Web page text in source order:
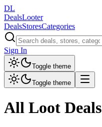
DL
DealsLooter
DealsStoresCategories
Sign In
Toggle theme
Toggle theme
All Loot Deals